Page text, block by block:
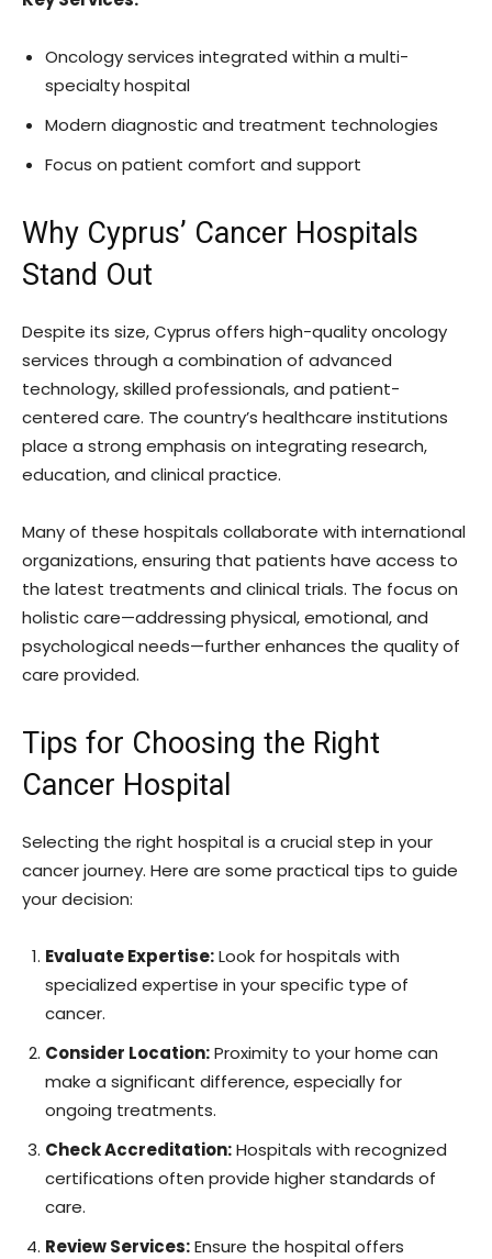
Oncology services integrated within a multi-
specialty hospital
Modern diagnostic and treatment technologies
Focus on patient comfort and support
Why Cyprus’ Cancer Hospitals
Stand Out
Despite its size, Cyprus offers high-quality oncology
services through a combination of advanced
technology, skilled professionals, and patient-
centered care. The country’s healthcare institutions
place a strong emphasis on integrating research,
education, and clinical practice.
Many of these hospitals collaborate with international
organizations, ensuring that patients have access to
the latest treatments and clinical trials. The focus on
holistic care—addressing physical, emotional, and
psychological needs—further enhances the quality of
care provided.
Tips for Choosing the Right
Cancer Hospital
Selecting the right hospital is a crucial step in your
cancer journey. Here are some practical tips to guide
your decision:
Evaluate Expertise:Look for hospitals with
specialized expertise in your specific type of
cancer.
Consider Location:Proximity to your home can
make a significant difference, especially for
ongoing treatments.
Check Accreditation:Hospitals with recognized
certifications often provide higher standards of
care.
Review Services:Ensure the hospital offers